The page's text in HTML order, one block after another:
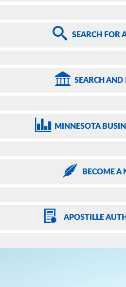
SEARCH FOR
SEARCH AND
MINNESOTA
BECOMEA
APOSTILLE